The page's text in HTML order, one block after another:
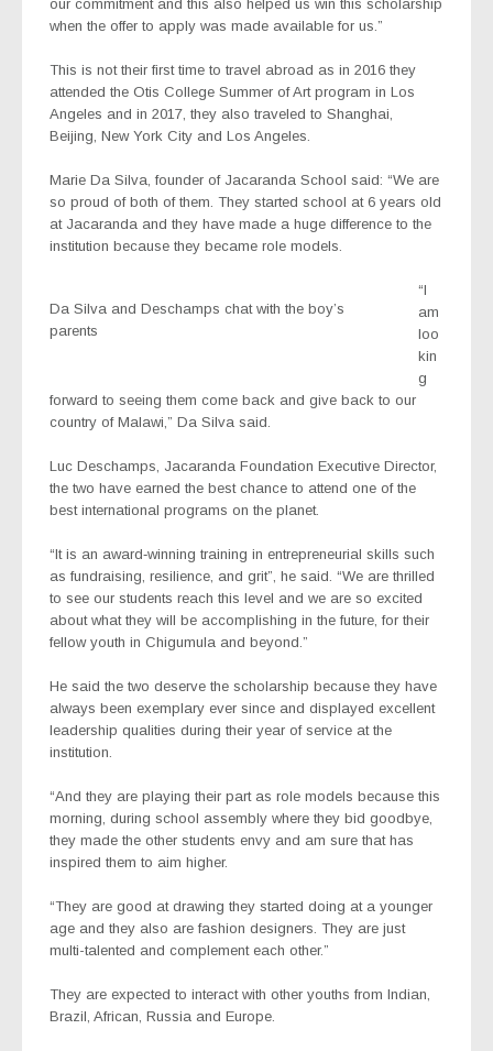
our commitment and this also helped us win this scholarship
when the offer to apply was made available for us.”
This is not their first time to travel abroad as in 2016 they
attended the Otis College Summer of Art program in Los
Angeles and in 2017, they also traveled to Shanghai,
Beijing, New York City and Los Angeles.
Marie Da Silva, founder of Jacaranda School said: “We are
so proud of both of them. They started school at 6 years old
at Jacaranda and they have made a huge difference to the
institution because they became role models.
Da Silva and Deschamps chat with the boy’s
parents
“I
am
loo
kin
g
forward to seeing them come back and give back to our
country of Malawi,” Da Silva said.
Luc Deschamps, Jacaranda Foundation Executive Director,
the two have earned the best chance to attend one of the
best international programs on the planet.
“It is an award‐winning training in entrepreneurial skills such
as fundraising, resilience, and grit”, he said. “We are thrilled
to see our students reach this level and we are so excited
about what they will be accomplishing in the future, for their
fellow youth in Chigumula and beyond.”
He said the two deserve the scholarship because they have
always been exemplary ever since and displayed excellent
leadership qualities during their year of service at the
institution.
“And they are playing their part as role models because this
morning, during school assembly where they bid goodbye,
they made the other students envy and am sure that has
inspired them to aim higher.
“They are good at drawing they started doing at a younger
age and they also are fashion designers. They are just
multi-talented and complement each other.”
They are expected to interact with other youths from Indian,
Brazil, African, Russia and Europe.